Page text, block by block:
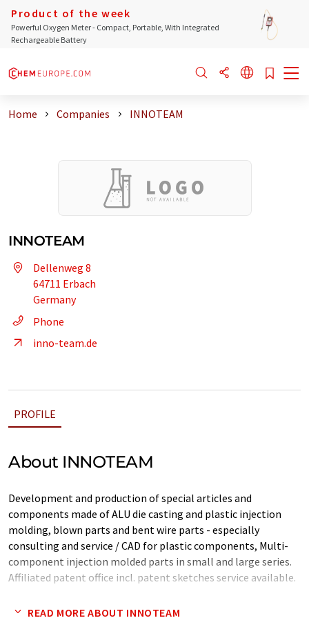
Product of the week
Powerful Oxygen Meter - Compact, Portable, With Integrated
Rechargeable Battery
Home Companies INNOTEAM
INNOTEAM
Dellenweg 8
64711 Erbach
Germany
Phone
inno-team.de
PROFILE
About INNOTEAM
Development and production of special articles and
components made of ALU die casting and plastic injection
molding, blown parts and bent wire parts - especially
consulting and service / CAD for plastic components, Multi-
component injection molded parts in small and large series.
Affiliated patent office incl. patent sketches service available.
Note: This article has been translated using a computer system
READ MORE ABOUT INNOTEAM